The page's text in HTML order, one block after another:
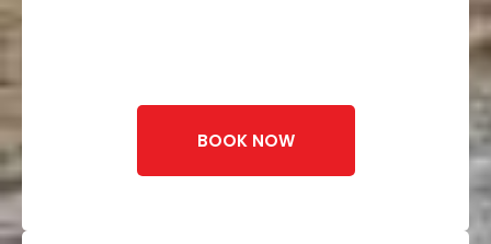
BOOK NOW